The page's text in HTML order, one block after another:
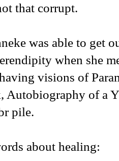
that corrupt.
was able to get
when she
visions of
Autobiography of a
pile.
about healing: